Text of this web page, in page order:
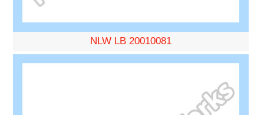
NLW LB 20010081